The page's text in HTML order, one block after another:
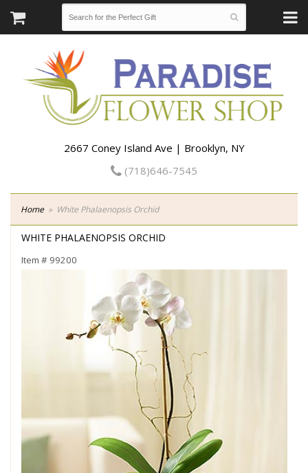
2667 Coney Island Ave | Brooklyn, NY
(718)646-7545
Home White Phalaenopsis Orchid
WHITE PHALAENOPSIS ORCHID
Item # 99200